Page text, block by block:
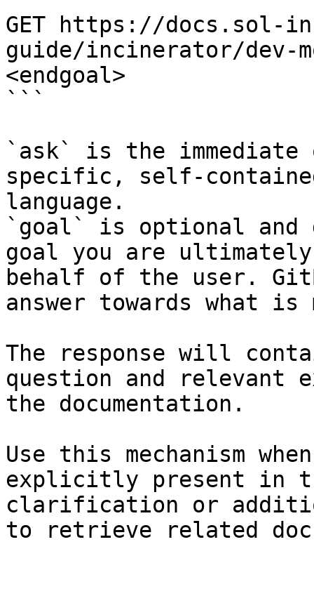
GET https://docs.sol-
guide/incinerator/dev-
<endgoal>
```
`ask` is the
specific, self-
language.
`goal` is optional and
goal you are
behalf of the user.
answer towards what
The response will
question and relevant
the documentation.
Use this mechanism
explicitly present in
clarification or